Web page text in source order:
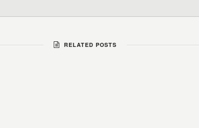
RELATED POSTS